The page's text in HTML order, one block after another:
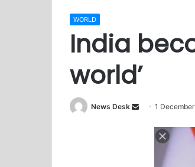
WORLD
India
world’
News Desk 1